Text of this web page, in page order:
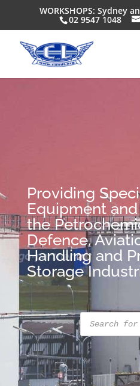
WORKSHOPS: Sydney
02 9547 1048
Providing
Equipment
the
Defence,
Handling and
Storage
Products
search